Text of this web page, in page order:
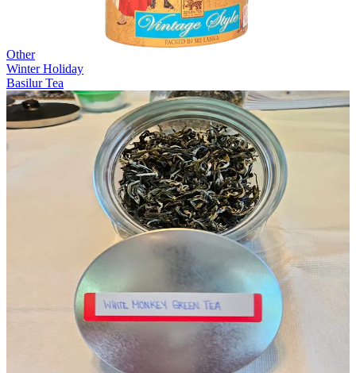
Other
Winter Holiday
Basilur Tea